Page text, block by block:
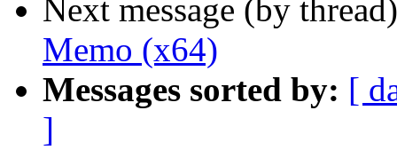
Next message (by
Memo (x64)
Messages sorted by: [
]